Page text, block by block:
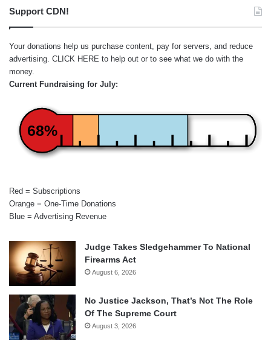
Support CDN!
Your donations help us purchase content, pay for servers, and reduce
advertising. CLICK HERE to help out or to see what we do with the
money.
Current Fundraising for July:
68%
Red = Subscriptions
Orange = One-Time Donations
Blue = Advertising Revenue
Judge Takes Sledgehammer To National
Firearms Act
August 6, 2026
No Justice Jackson, That’s Not The Role
Of The Supreme Court
August 3, 2026